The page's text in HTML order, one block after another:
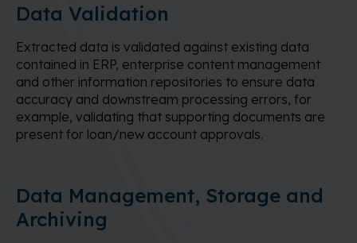
Data Validation
Extracted data is validated against existing data
contained in ERP, enterprise content management
and other information repositories to ensure data
accuracy and downstream processing errors, for
example, validating that supporting documents are
present for loan/new account approvals.
Data Management, Storage and
Archiving